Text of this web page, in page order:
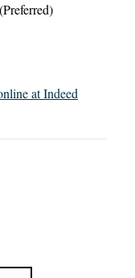
at Indeed